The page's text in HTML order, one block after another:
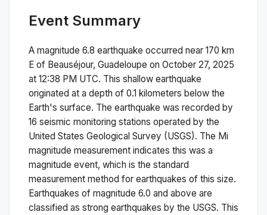
Event Summary
A magnitude 6.8 earthquake occurred near 170 km
E of Beauséjour, Guadeloupe on October 27, 2025
at 12:38 PM UTC. This shallow earthquake
originated at a depth of 0.1 kilometers below the
Earth's surface. The earthquake was recorded by
16 seismic monitoring stations operated by the
United States Geological Survey (USGS). The Mi
magnitude measurement indicates this was a
magnitude event, which is the standard
measurement method for earthquakes of this size.
Earthquakes of magnitude 6.0 and above are
classified as strong earthquakes by the USGS. This